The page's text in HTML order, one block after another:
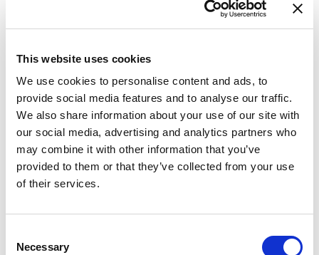
This website uses cookies
We use cookies to personalise content and ads, to
provide social media features and to analyse our traffic.
We also share information about your use of our site with
our social media, advertising and analytics partners who
may combine it with other information that you’ve
provided to them or that they’ve collected from your use
of their services.
Selection
Necessary
From 5.400 € per day